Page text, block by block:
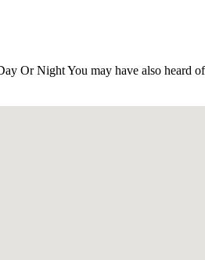
Or Night You may have also heard